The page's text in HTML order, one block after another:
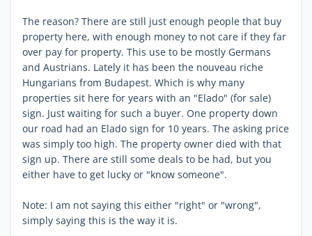
The reason? There are still just enough people that buy
property here, with enough money to not care if they far
over pay for property. This use to be mostly Germans
and Austrians. Lately it has been the nouveau riche
Hungarians from Budapest. Which is why many
properties sit here for years with an "Elado" (for sale)
sign. Just waiting for such a buyer. One property down
our road had an Elado sign for 10 years. The asking price
was simply too high. The property owner died with that
sign up. There are still some deals to be had, but you
either have to get lucky or "know someone".
Note: I am not saying this either "right" or "wrong",
simply saying this is the way it is.